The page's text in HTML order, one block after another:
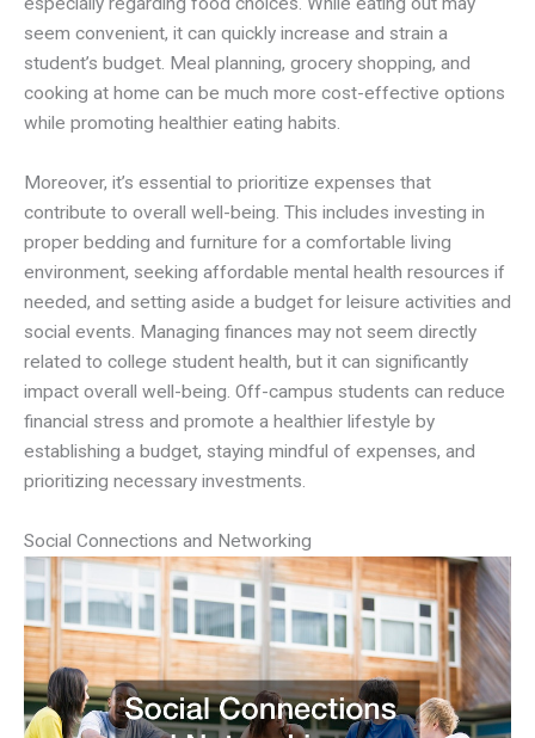
seem convenient, it can quickly increase and strain a
student’s budget. Meal planning, grocery shopping, and
cooking at home can be much more cost-effective options
while promoting healthier eating habits.
Moreover, it’s essential to prioritize expenses that
contribute to overall well-being. This includes investing in
proper bedding and furniture for a comfortable living
environment, seeking affordable mental health resources if
needed, and setting aside a budget for leisure activities and
social events. Managing finances may not seem directly
related to college student health, but it can significantly
impact overall well-being. Off-campus students can reduce
financial stress and promote a healthier lifestyle by
establishing a budget, staying mindful of expenses, and
prioritizing necessary investments.
Social Connections and Networking